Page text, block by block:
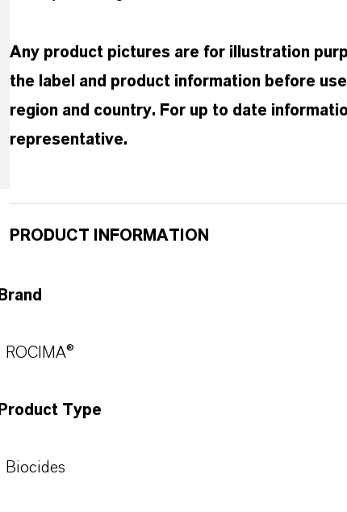
Any product pictures are for illustration
the label and product information before
region and country. For up to date
representative.
PRODUCT INFORMATION
Brand
ROCIMA®
Product Type
Biocides